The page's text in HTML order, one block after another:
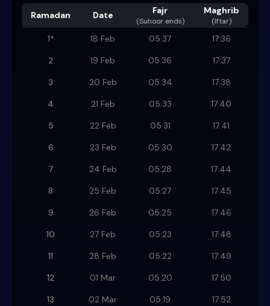
Ramadan Date Fajr
(Suhoor ends)
Maghrib
(Iftar)
1* 18 Feb 05:37
17:36
2
19 Feb 05:36
17:37
3
20 Feb 05:34
17:38
4
21 Feb 05:33
17:40
5
22 Feb 05:31
17:41
6
23 Feb 05:30
17:42
7
24 Feb 05:28
17:44
8
25 Feb 05:27
17:45
9
26 Feb 05:25
17:46
10
27 Feb 05:23
17:48
11
28 Feb 05:22
17:49
12
01 Mar 05:20
17:50
13
02 Mar 05:19
17:52